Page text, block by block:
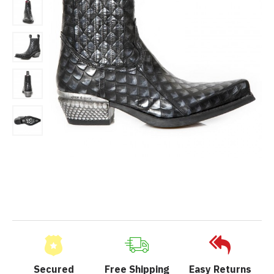
Secured Free Shipping Easy Returns